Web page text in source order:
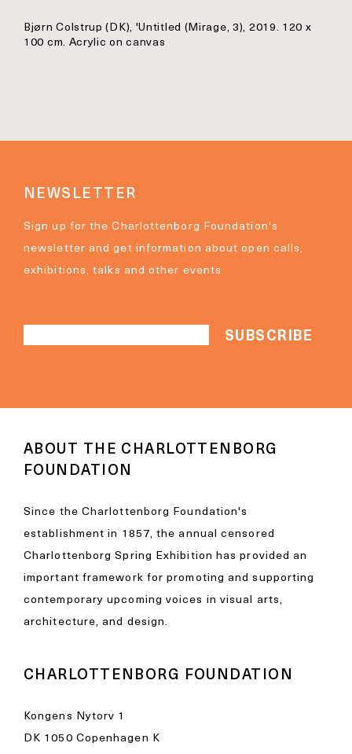
Bjørn Colstrup (DK), 'Untitled (Mirage, 3), 2019. 120 x
100 cm. Acrylic on canvas
NEWSLETTER
Sign up for the Charlottenborg Foundation's
newsletter and get information about open calls,
exhibitions, talks and other events
ABOUT THE CHARLOTTENBORG
FOUNDATION
Since the Charlottenborg Foundation's
establishment in 1857, the annual censored
Charlottenborg Spring Exhibition has provided an
important framework for promoting and supporting
contemporary upcoming voices in visual arts,
architecture, and design.
CHARLOTTENBORG FOUNDATION
Kongens Nytorv 1
DK 1050 Copenhagen K